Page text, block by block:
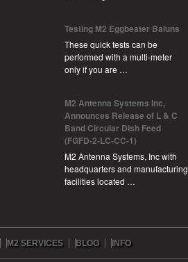
Testing M2 Eggbeater Baluns
These quick tests can be
performed with a multi-meter
only if you are …
M2 Antenna Systems Inc,
Announces Release of L & C
Band Circular Dish Feed
(FGFD-2-LC-CC-1)
M2 Antenna Systems, Inc with
headquarters and manufacturing
facilities located …
M2 SERVICES BLOG INFO